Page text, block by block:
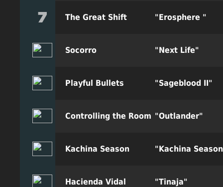
The Great Shift "Erosphere "
Socorro "Next Life"
Playful Bullets "Sageblood II"
Controlling the Room "Outlander"
Kachina Season "Kachina
Hacienda Vidal "Tinaja"